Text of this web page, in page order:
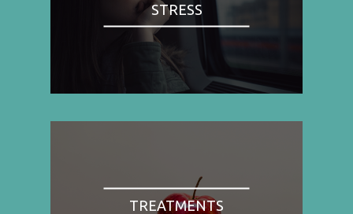
STRESS
TREATMENTS